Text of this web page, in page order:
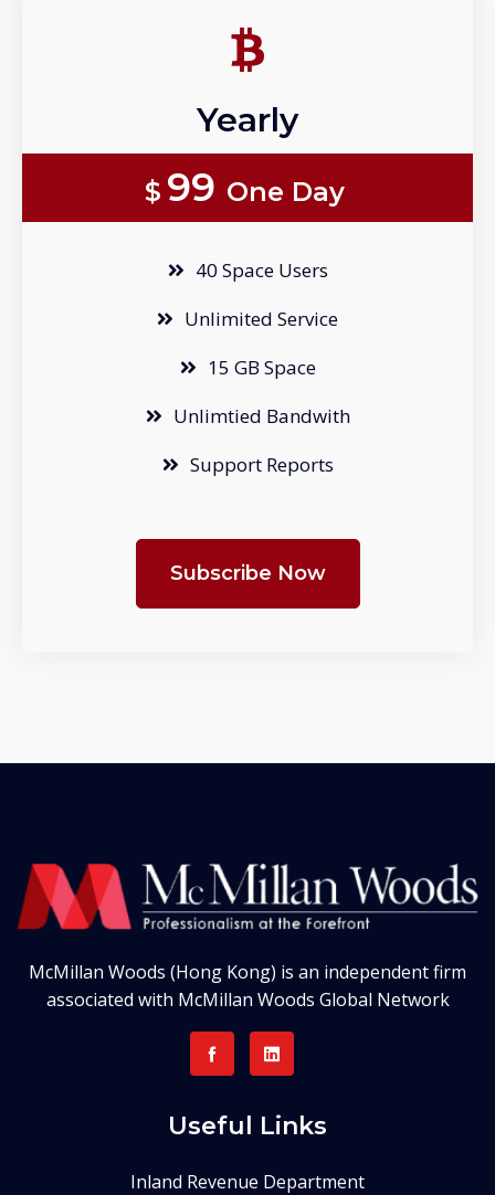
Yearly
$ 99 One Day
40 Space Users
Unlimited Service
15 GB Space
Unlimtied Bandwith
Support Reports
Subscribe Now
McMillan Woods (Hong Kong) is an independent firm
associated with McMillan Woods Global Network
Useful Links
Inland Revenue Department